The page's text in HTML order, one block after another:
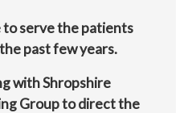
to serve the patients
past few years.
with Shropshire
Group to direct the